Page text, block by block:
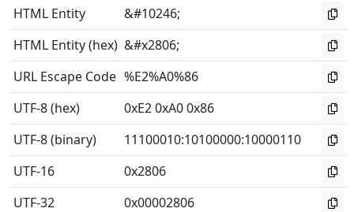
HTML Entity
&#10246;
HTML Entity (hex) &#x2806;
URL Escape Code %E2%A0%86
UTF-8 (hex)
0xE2 0xA0 0x86
UTF-8 (binary)
11100010:10100000:10000110
UTF-16
0x2806
UTF-32
0x00002806